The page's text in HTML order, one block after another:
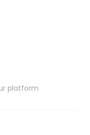
platform